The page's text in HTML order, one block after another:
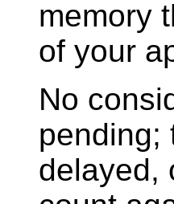
memory
of your
No
pending;
delayed,